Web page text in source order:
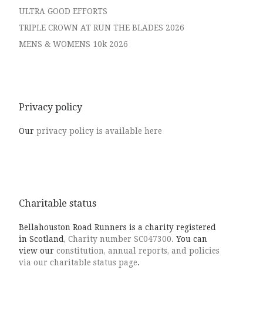
ULTRA GOOD EFFORTS
TRIPLE CROWN AT RUN THE BLADES 2026
MENS & WOMENS 10k 2026
Privacy policy
Our privacy policy is available here
Charitable status
Bellahouston Road Runners is a charity registered
in Scotland, Charity number SC047300. You can
view our constitution, annual reports, and policies
via our charitable status page.